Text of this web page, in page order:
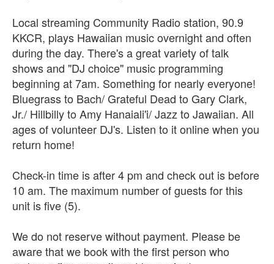
Local streaming Community Radio station, 90.9
KKCR, plays Hawaiian music overnight and often
during the day. There's a great variety of talk
shows and "DJ choice" music programming
beginning at 7am. Something for nearly everyone!
Bluegrass to Bach/ Grateful Dead to Gary Clark,
Jr./ Hillbilly to Amy Hanaiali'i/ Jazz to Jawaiian. All
ages of volunteer DJ's. Listen to it online when you
return home!
Check-in time is after 4 pm and check out is before
10 am. The maximum number of guests for this
unit is five (5).
We do not reserve without payment. Please be
aware that we book with the first person who